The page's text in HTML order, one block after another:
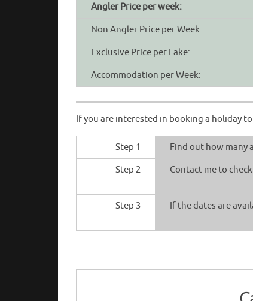
Angler Price per week:
Non Angler Price per Week:
Exclusive Price per Lake:
Accommodation per Week:
If you are interested in booking a holiday
Step 1
Find out how many
Step 2
Contact me to
Step 3 If the dates are